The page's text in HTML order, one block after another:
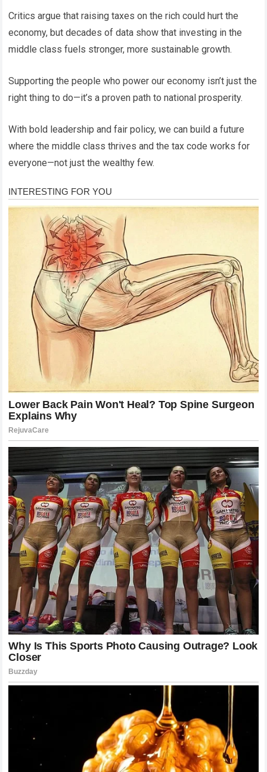
Critics argue that raising taxes on the rich could hurt the
economy, but decades of data show that investing in the
middle class fuels stronger, more sustainable growth.
Supporting the people who power our economy isn’t just the
right thing to do—it’s a proven path to national prosperity.
With bold leadership and fair policy, we can build a future
where the middle class thrives and the tax code works for
everyone—not just the wealthy few.